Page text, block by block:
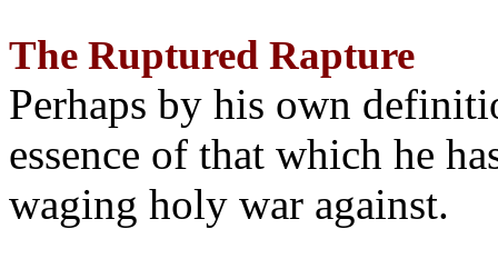
The Ruptured Rapture
Perhaps by his own
essence of that which he
waging holy war against.